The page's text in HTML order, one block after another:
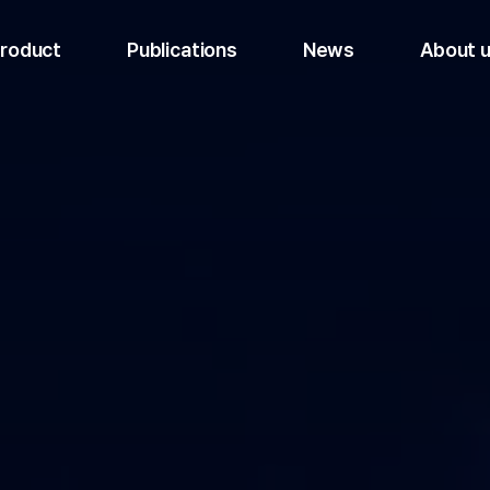
Publications News About